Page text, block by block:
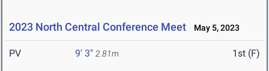
2023 North Central Conference Meet May 5, 2023
PV 9' 3" 2.81m 1st (F)